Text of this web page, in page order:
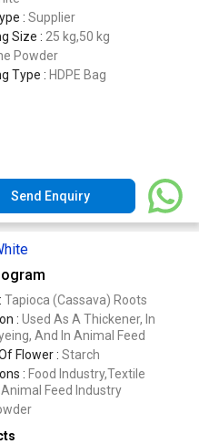
: Supplier
Size : 25 kg,50 kg
Powder
Type : HDPE Bag
Send Enquiry
Tapioca (Cassava) Roots
: Used As A Thickener, In
And In Animal Feed
Flower : Starch
: Food Industry,Textile
Feed Industry